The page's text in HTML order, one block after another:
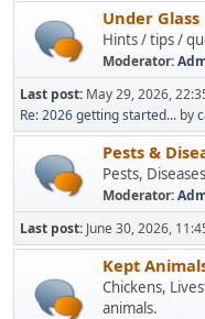
Under Glass
Hints / tips /
Moderator:
Last post: May 29, 2026,
Re: 2026 getting started... by
Pests &
Pests,
Moderator:
Last post: June 30, 2026,
Kept
Chickens,
animals.